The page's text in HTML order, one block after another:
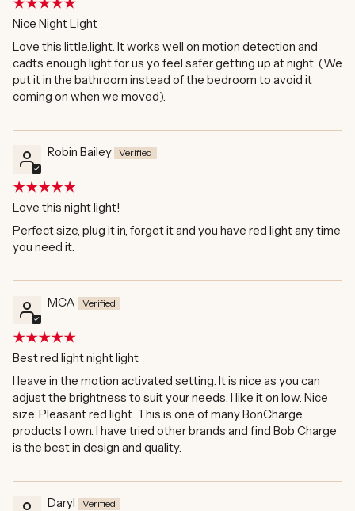
Nice Night Light
Love this little.light. It works well on motion detection and
cadts enough light for us yo feel safer getting up at night. (We
put it in the bathroom instead of the bedroom to avoid it
coming on when we moved).
Robin Bailey
Love this night light!
Perfect size, plug it in, forget it and you have red light any time
you need it.
MCA
Best red light night light
I leave in the motion activated setting. It is nice as you can
adjust the brightness to suit your needs. I like it on low. Nice
size. Pleasant red light. This is one of many BonCharge
products I own. I have tried other brands and find Bob Charge
is the best in design and quality.
Daryl